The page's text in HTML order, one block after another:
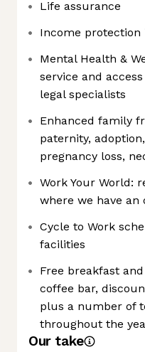
Life assurance
Income protection
Mental Health &
service and
legal specialists
Enhanced family
paternity,
pregnancy loss,
Work Your World:
where we have
Cycle to Work
facilities
Free breakfast
coffee bar,
plus a number of
throughout the
Our take